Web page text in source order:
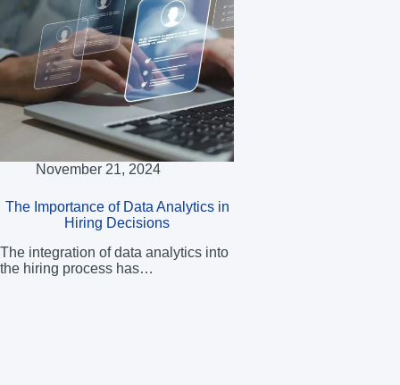
November 21, 2024
The Importance of Data Analytics in
Hiring Decisions
The integration of data analytics into
the hiring process has…